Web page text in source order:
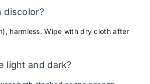
discolor?
harmless. Wipe with dry cloth after
light and dark?